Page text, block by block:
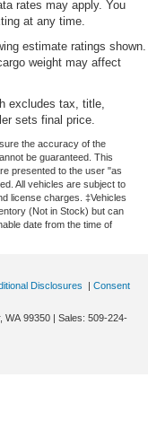
rates may apply. You
at any time.
estimate ratings shown.
weight may affect
excludes tax, title,
sets final price.
the accuracy of the
be guaranteed. This
presented to the user "as
All vehicles are subject to
license charges. ‡Vehicles
(Not in Stock) but can
date from the time of
Disclosures | Consent
WA 99350 | Sales: 509-224-